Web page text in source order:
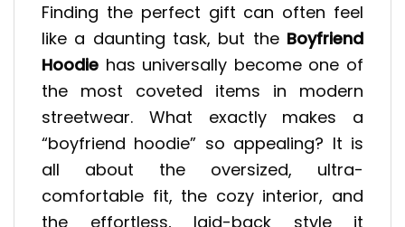
Finding the perfect gift can often feel
like a daunting task, but the Boyfriend
Hoodie has universally become one of
the most coveted items in modern
streetwear. What exactly makes a
“boyfriend hoodie” so appealing? It is
all about the oversized, ultra-
comfortable fit, the cozy interior, and
the effortless, laid-back style it